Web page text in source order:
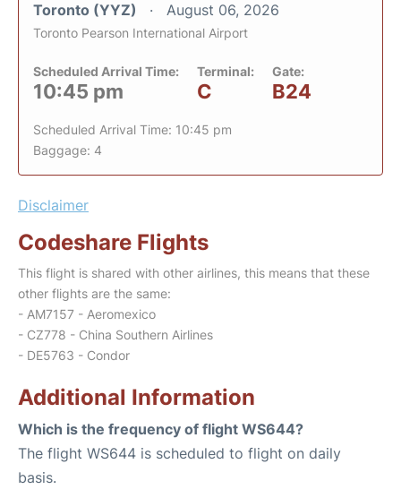
Toronto (YYZ) August 06, 2026
Toronto Pearson International Airport
Scheduled Arrival Time:
10:45 pm
Terminal:
C
Gate:
B24
Scheduled Arrival Time: 10:45 pm
Baggage: 4
Disclaimer
Codeshare Flights
This flight is shared with other airlines, this means that these
other flights are the same:
- AM7157 - Aeromexico
- CZ778 - China Southern Airlines
- DE5763 - Condor
Additional Information
Which is the frequency of flight WS644?
The flight WS644 is scheduled to flight on daily
basis.